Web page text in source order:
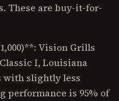
These are buy-it-for-
Vision Grills
I, Louisiana
with slightly less
performance is 95% of